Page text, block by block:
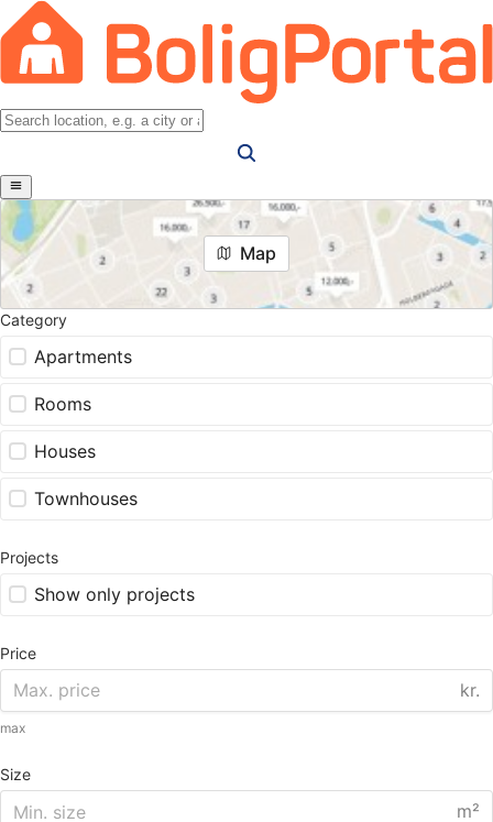
Map
Category
Apartments
Rooms
Houses
Townhouses
Projects
Show only projects
Price
kr.
max
Size
m²